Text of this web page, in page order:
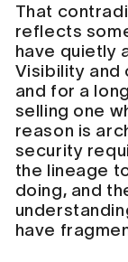
That
reflects
have quietly
Visibility and
and for a
selling one
reason is
security
the lineage
doing, and
have